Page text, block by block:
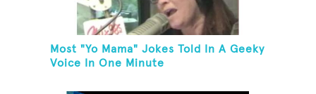
Most "Yo Mama" Jokes Told In A Geeky
Voice In One Minute